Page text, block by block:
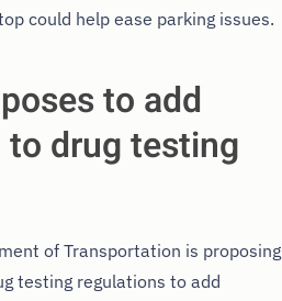
could help ease parking issues.
to add
drug testing
of Transportation is proposing
testing regulations to add